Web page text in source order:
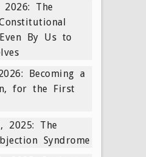
The
By Us to
Becoming a
for the First
2025: The
Syndrome